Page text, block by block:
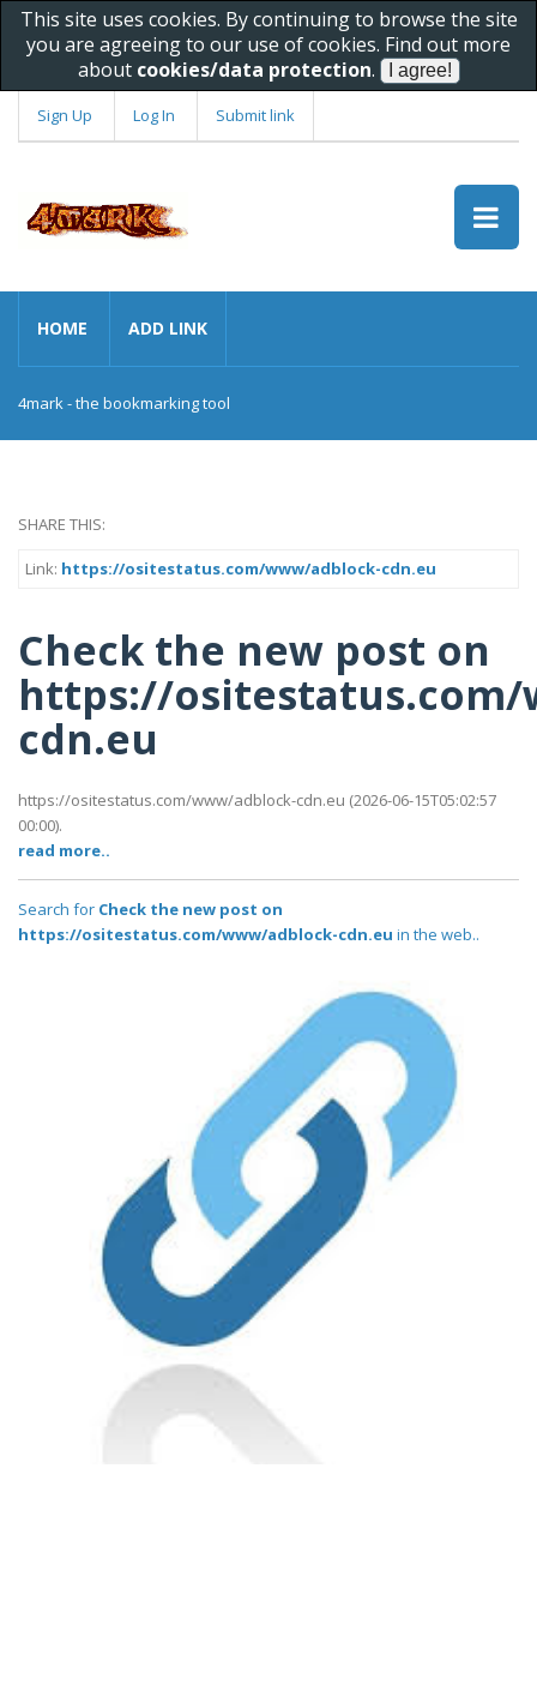
This site uses cookies. By continuing to browse the site
you are agreeing to our use of cookies. Find out more
about cookies/data protection.
Sign Up Log In Submit link
HOME ADD LINK
4mark - the bookmarking tool
SHARE THIS:
Link: https://ositestatus.com/www/adblock-cdn.eu
Check the new post on
https://ositestatus.com/
cdn.eu
https://ositestatus.com/www/adblock-cdn.eu (2026-06-15T05:02:57
00:00).
read more..
Search for Check the new post on
https://ositestatus.com/www/adblock-cdn.eu in the web..